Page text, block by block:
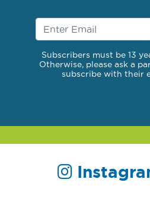
Subscribers must be 13
Otherwise, please ask a
subscribe with their